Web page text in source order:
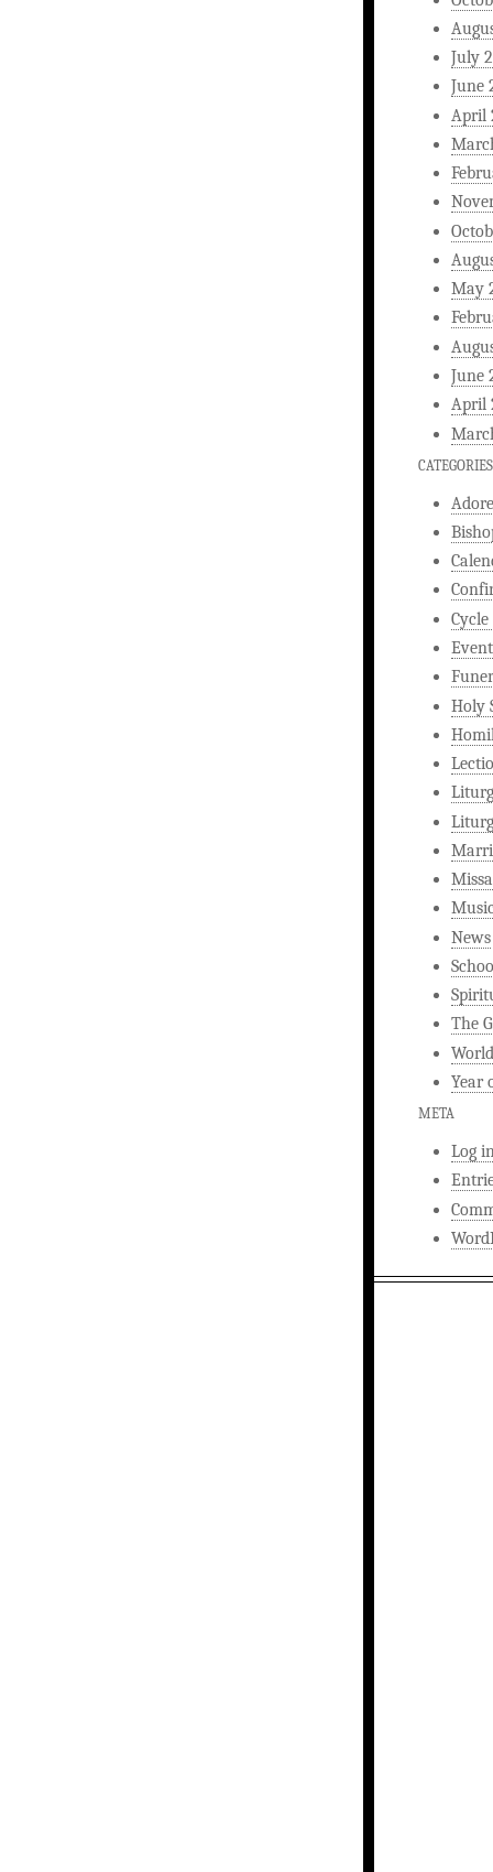
July
June
April
May
June
April
CATEGORIES
Holy
News
The
Year
META
Log